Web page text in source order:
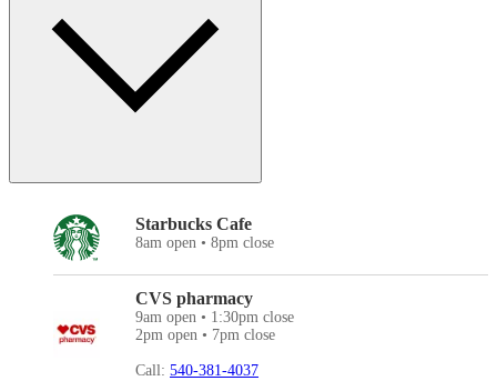
Starbucks Cafe
8am open • 8pm close
CVS pharmacy
9am open • 1:30pm close
2pm open • 7pm close
Call: 540-381-4037